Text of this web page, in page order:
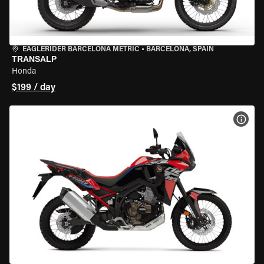
EAGLERIDER BARCELONA METRIC • BARCELONA, SPAIN
TRANSALP
Honda
$199 / day